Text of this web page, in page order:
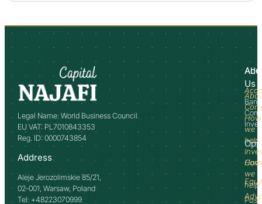
Legal Name: World Business Council
EU VAT: PL7010843353
Reg. ID: 0000743854
Address
Aleje Jerozolimskie 85/21,
02-001, Warsaw, Poland
Tel: +48223070999
Us
How
we
help
How
we
help